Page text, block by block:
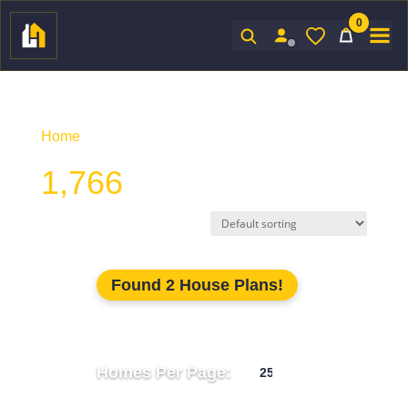
0
Home/ Product Htd SF / 1,766
1,766
Found 2 House Plans!
Homes Per Page: